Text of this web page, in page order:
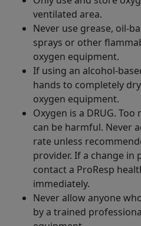
ventilated area.
Never use grease, oil-
sprays or other
oxygen equipment.
If using an alcohol-
hands to completely
oxygen equipment.
Oxygen is a DRUG.
can be harmful. Never
rate unless
provider. If a change in
contact a ProResp
immediately.
Never allow anyone
by a trained